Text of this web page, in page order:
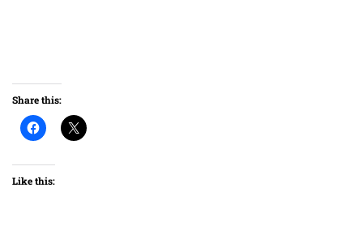
Share this:
Like this: